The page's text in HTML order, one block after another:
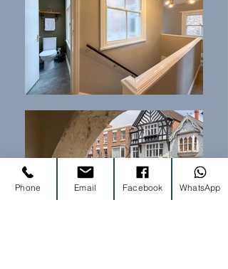
Phone Email Facebook WhatsApp